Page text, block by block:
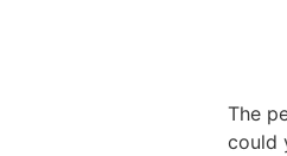
The
could